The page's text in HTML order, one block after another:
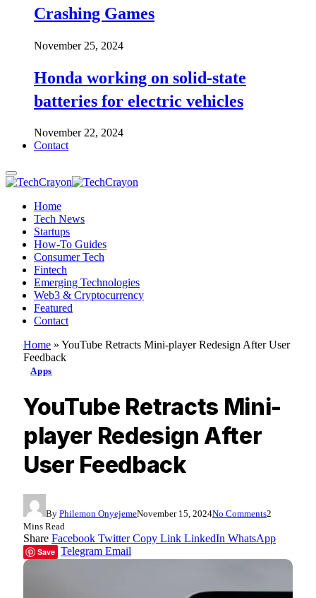
Crashing Games
November 25, 2024
Honda working on solid-state
batteries for electric vehicles
November 22, 2024
Contact
Home
Tech News
Startups
How-To Guides
Consumer Tech
Fintech
Emerging Technologies
Web3 & Cryptocurrency
Featured
Contact
Home » YouTube Retracts Mini-player Redesign After User
Feedback
Apps
YouTube Retracts Mini-
player Redesign After
User Feedback
By Philemon OnyejemeNovember 15, 2024No Comments2
Mins Read
Share Facebook Twitter Copy Link LinkedIn WhatsApp
Save Telegram Email